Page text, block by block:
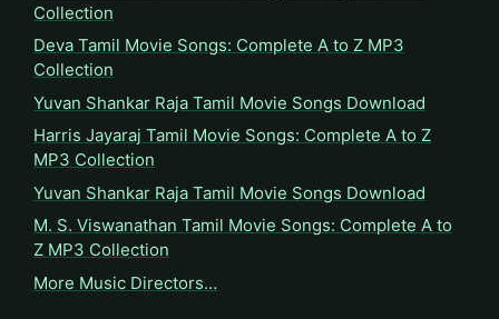
Collection
Deva Tamil Movie Songs: Complete A to Z MP3
Collection
Yuvan Shankar Raja Tamil Movie Songs Download
Harris Jayaraj Tamil Movie Songs: Complete A to Z
MP3 Collection
Yuvan Shankar Raja Tamil Movie Songs Download
M. S. Viswanathan Tamil Movie Songs: Complete A to
Z MP3 Collection
More Music Directors…